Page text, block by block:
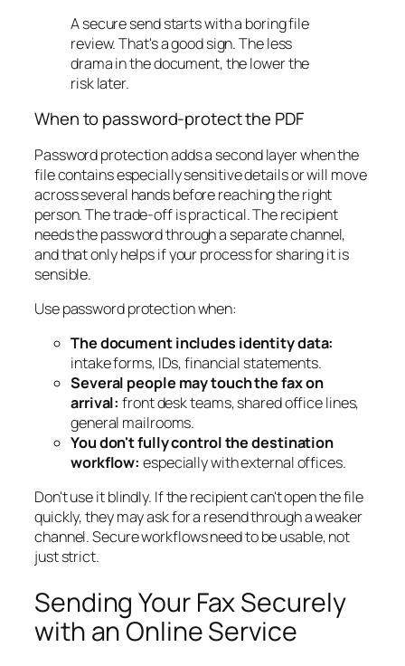
A secure send starts with a boring file
review. That's a good sign. The less
drama in the document, the lower the
risk later.
When to password-protect the PDF
Password protection adds a second layer when the
file contains especially sensitive details or will move
across several hands before reaching the right
person. The trade-off is practical. The recipient
needs the password through a separate channel,
and that only helps if your process for sharing it is
sensible.
Use password protection when:
The document includes identity data:
intake forms, IDs, financial statements.
Several people may touch the fax on
arrival: front desk teams, shared office lines,
general mailrooms.
You don't fully control the destination
workflow: especially with external offices.
Don't use it blindly. If the recipient can't open the file
quickly, they may ask for a resend through a weaker
channel. Secure workflows need to be usable, not
just strict.
Sending Your Fax Securely
with an Online Service